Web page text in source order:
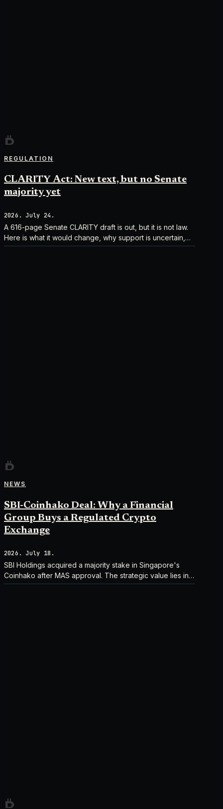
REGULATION
CLARITY Act: New text, but no Senate
majority yet
2026. July 24.
A 616-page Senate CLARITY draft is out, but it is not law.
Here is what it would change, why support is uncertain,
and what happens next.
NEWS
SBI-Coinhako Deal: Why a Financial
Group Buys a Regulated Crypto
Exchange
2026. July 18.
SBI Holdings acquired a majority stake in Singapore's
Coinhako after MAS approval. The strategic value lies in
regulatory time, not trading tech.